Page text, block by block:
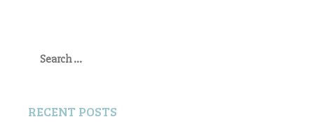
for:
RECENT POSTS